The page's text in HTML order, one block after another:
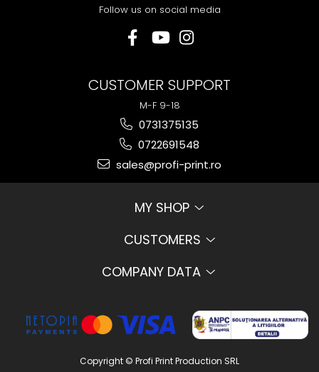
Follow us on social media
CUSTOMER SUPPORT
M-F 9-18
0731375135
0722691548
sales@profi-print.ro
MY SHOP
CUSTOMERS
COMPANY DATA
Copyright © Profi Print Production SRL